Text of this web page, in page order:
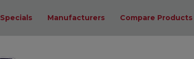
Specials Manufacturers Compare Products